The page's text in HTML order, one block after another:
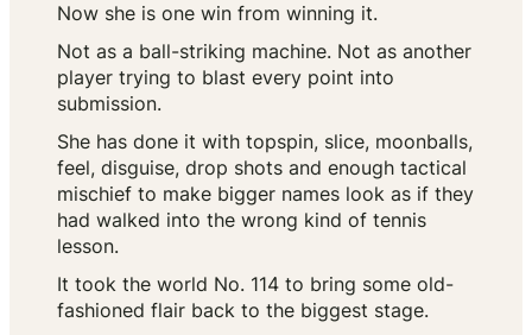
Now she is one win from winning it.
Not as a ball-striking machine. Not as another
player trying to blast every point into
submission.
She has done it with topspin, slice, moonballs,
feel, disguise, drop shots and enough tactical
mischief to make bigger names look as if they
had walked into the wrong kind of tennis
lesson.
It took the world No. 114 to bring some old-
fashioned flair back to the biggest stage.